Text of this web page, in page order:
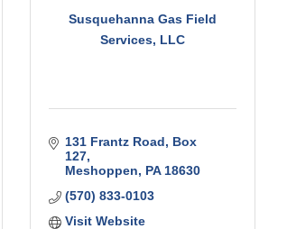
Susquehanna Gas Field
Services, LLC
131 Frantz Road
Box
127
Meshoppen
PA 18630
(570) 833-0103
Visit Website